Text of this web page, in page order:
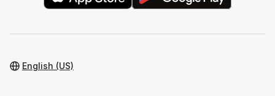
English (US)